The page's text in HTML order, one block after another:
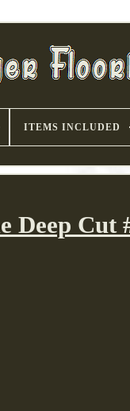
ITEMS INCLUDED
Deep Cut